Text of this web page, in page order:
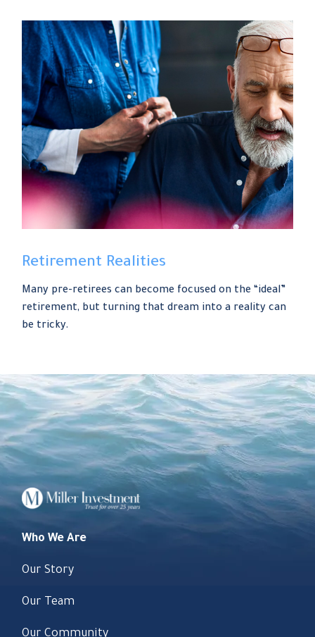
Retirement Realities
Many pre-retirees can become focused on the “ideal”
retirement, but turning that dream into a reality can
be tricky.
Who We Are
Our Story
Our Team
Our Community